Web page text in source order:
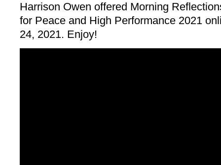
Harrison Owen offered Morning
for Peace and High Performance 2021
24, 2021. Enjoy!